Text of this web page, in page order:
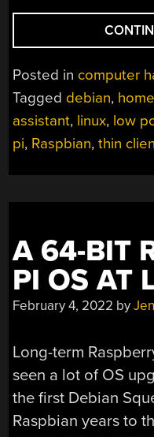
Posted in computer
Tagged debian,
assistant, linux, low
pi, Raspbian,thin
A 64-BIT
PI OS AT
February 4, 2022 by
Long-term
seen a lot of OS
the first Debian
Raspbian years to